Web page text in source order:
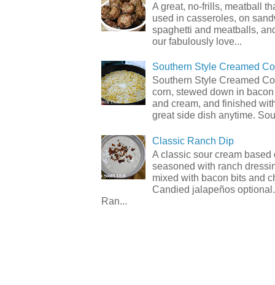
A great, no-frills, meatball
used in casseroles, on
spaghetti and meatballs,
our fabulously love...
Southern Style Creamed
Southern Style Creamed
corn, stewed down in
and cream, and finished
great side dish anytime.
Classic Ranch Dip
A classic sour cream based
seasoned with ranch
mixed with bacon bits and
Candied jalapeños
Ran...